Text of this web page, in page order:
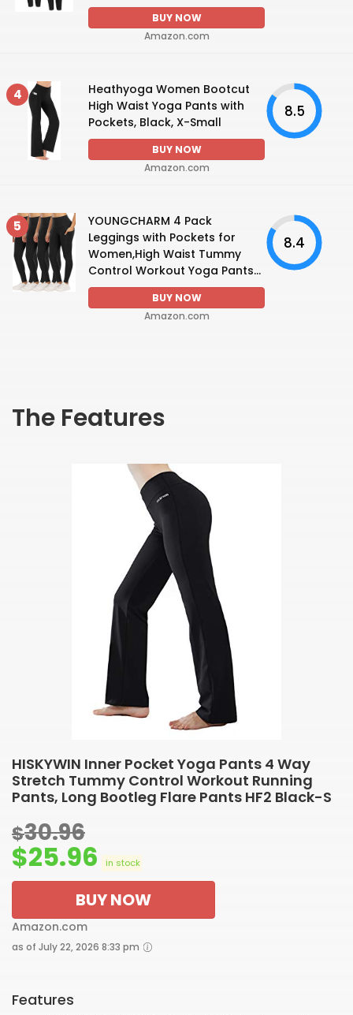
BUY NOW
Amazon.com
4
Heathyoga Women Bootcut
High Waist Yoga Pants with
Pockets, Black, X-Small
BUY NOW
Amazon.com
8.5
5
YOUNGCHARM 4 Pack
Leggings with Pockets for
Women,High Waist Tummy
Control Workout Yoga Pants...
BUY NOW
Amazon.com
8.4
The Features
HISKYWIN Inner Pocket Yoga Pants 4 Way
Stretch Tummy Control Workout Running
Pants, Long Bootleg Flare Pants HF2 Black-S
$30.96
$25.96 in stock
BUY NOW
Amazon.com
as of July 22, 2026 8:33 pm
Features